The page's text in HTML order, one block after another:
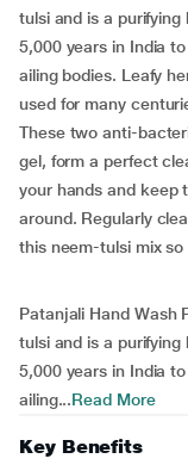
tulsi and is a
5,000 years in India
ailing bodies. Leafy
used for many
These two anti-
gel, form a perfect
your hands and keep
around. Regularly
this neem-tulsi mix
Patanjali Hand Wash
tulsi and is a
5,000 years in India
ailing...Read More
Key Benefits